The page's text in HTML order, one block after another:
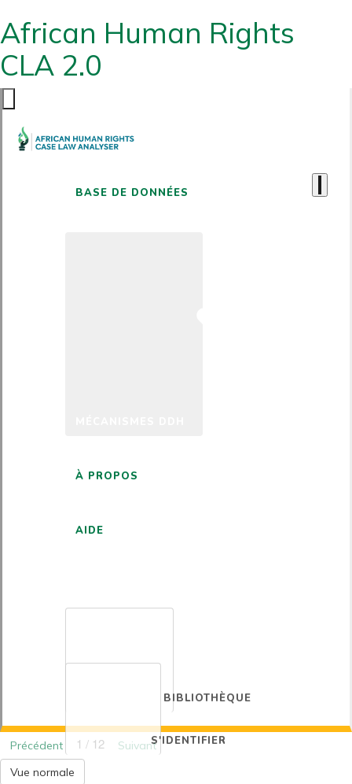
African Human Rights
CLA 2.0
BASE DE DONNÉES
À PROPOS
AIDE
BIBLIOTHÈQUE
S'IDENTIFIER
Précédent 1 / 12
Suivant
Vue normale